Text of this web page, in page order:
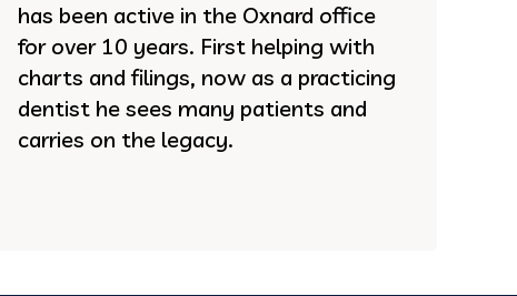
has been active in the Oxnard office
for over 10 years. First helping with
charts and filings, now as a practicing
dentist he sees many patients and
carries on the legacy.